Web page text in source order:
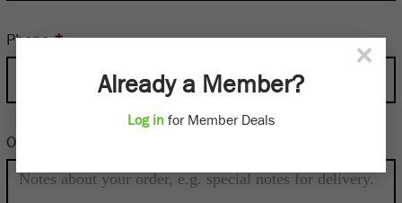
Phone *
Order notes
×
Already a Member?
Log infor Member Deals